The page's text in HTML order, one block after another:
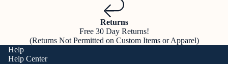
Returns
Free 30 Day Returns!
(Returns Not Permitted on Custom Items or Apparel)
Help
Help Center